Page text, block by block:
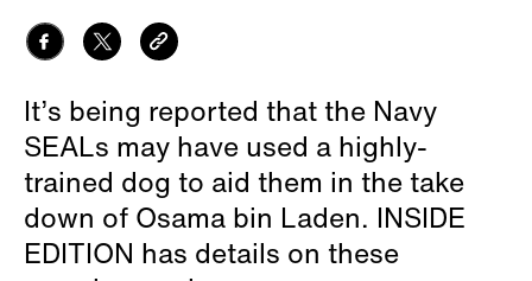
It’s being reported that the Navy
SEALs may have used a highly-
trained dog to aid them in the take
down of Osama bin Laden. INSIDE
EDITION has details on these